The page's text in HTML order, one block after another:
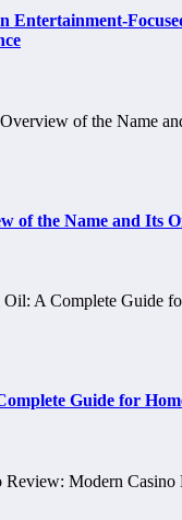
Entertainment-
of the Name and Its
Guide for